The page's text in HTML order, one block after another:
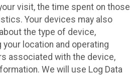
visit, the time spent on those
Your devices may also
the type of device,
location and operating
associated with the device,
We will use Log Data